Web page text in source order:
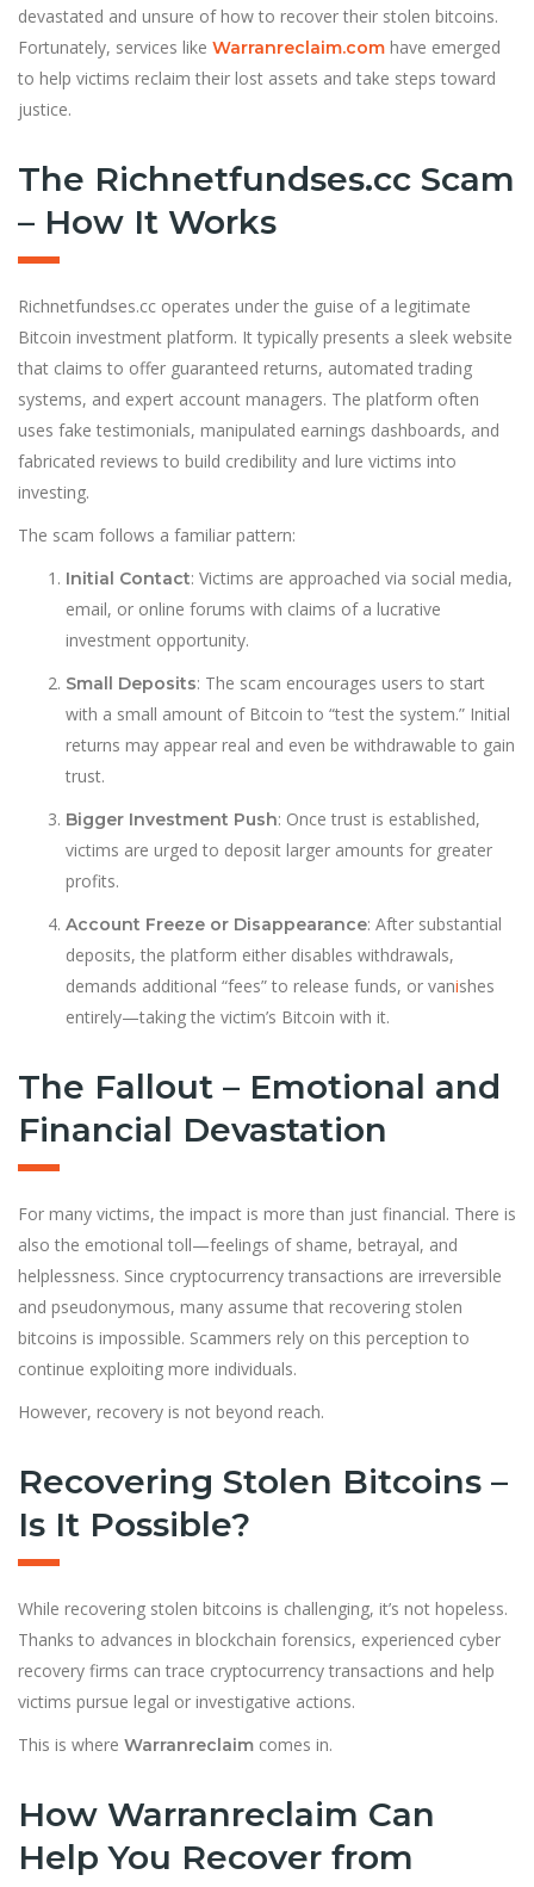
devastated and unsure of how to recover their stolen bitcoins.
Fortunately, services like Warranreclaim.com have emerged
to help victims reclaim their lost assets and take steps toward
justice.
The Richnetfundses.cc Scam
– How It Works
Richnetfundses.cc operates under the guise of a legitimate
Bitcoin investment platform. It typically presents a sleek website
that claims to offer guaranteed returns, automated trading
systems, and expert account managers. The platform often
uses fake testimonials, manipulated earnings dashboards, and
fabricated reviews to build credibility and lure victims into
investing.
The scam follows a familiar pattern:
Initial Contact: Victims are approached via social media,
email, or online forums with claims of a lucrative
investment opportunity.
Small Deposits: The scam encourages users to start
with a small amount of Bitcoin to “test the system.” Initial
returns may appear real and even be withdrawable to gain
trust.
Bigger Investment Push: Once trust is established,
victims are urged to deposit larger amounts for greater
profits.
Account Freeze or Disappearance: After substantial
deposits, the platform either disables withdrawals,
demands additional “fees” to release funds, or vanishes
entirely—taking the victim’s Bitcoin with it.
The Fallout – Emotional and
Financial Devastation
For many victims, the impact is more than just financial. There is
also the emotional toll—feelings of shame, betrayal, and
helplessness. Since cryptocurrency transactions are irreversible
and pseudonymous, many assume that recovering stolen
bitcoins is impossible. Scammers rely on this perception to
continue exploiting more individuals.
However, recovery is not beyond reach.
Recovering Stolen Bitcoins –
Is It Possible?
While recovering stolen bitcoins is challenging, it’s not hopeless.
Thanks to advances in blockchain forensics, experienced cyber
recovery firms can trace cryptocurrency transactions and help
victims pursue legal or investigative actions.
This is where Warranreclaim comes in.
How Warranreclaim Can
Help You Recover from